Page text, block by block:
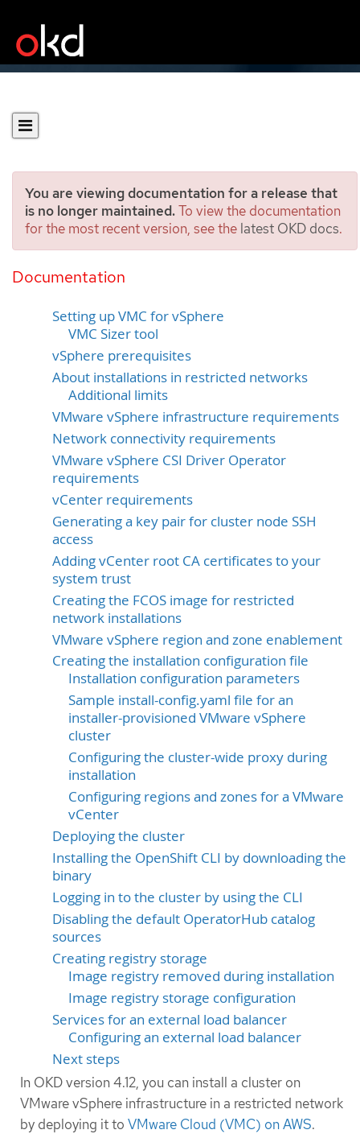
You are viewing documentation for a release that
is no longer maintained.To view the documentation
for the most recent version, see the latest OKD docs.
Documentation
Installing a cluster on VMC
in a restricted network
Setting up VMC for vSphere
VMC Sizer tool
vSphere prerequisites
About installations in restricted networks
Additional limits
VMware vSphere infrastructure requirements
Network connectivity requirements
VMware vSphere CSI Driver Operator
requirements
vCenter requirements
Generating a key pair for cluster node SSH
access
Adding vCenter root CA certificates to your
system trust
Creating the FCOS image for restricted
network installations
VMware vSphere region and zone enablement
Creating the installation configuration file
Installation configuration parameters
Sample install-config.yaml file for an
installer-provisioned VMware vSphere
cluster
Configuring the cluster-wide proxy during
installation
Configuring regions and zones for a VMware
vCenter
Deploying the cluster
Installing the OpenShift CLI by downloading the
binary
Logging in to the cluster by using the CLI
Disabling the default OperatorHub catalog
sources
Creating registry storage
Image registry removed during installation
Image registry storage configuration
Services for an external load balancer
Configuring an external load balancer
Next steps
In OKD version 4.12, you can install a cluster on
VMware vSphere infrastructure in a restricted network
by deploying it to VMware Cloud (VMC) on AWS.